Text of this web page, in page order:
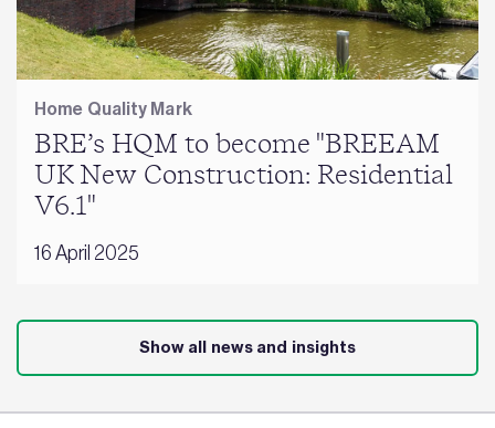
Home Quality Mark
BRE’s HQM to become "BREEAM
UK New Construction: Residential
V6.1"
16 April 2025
Show all news and insights